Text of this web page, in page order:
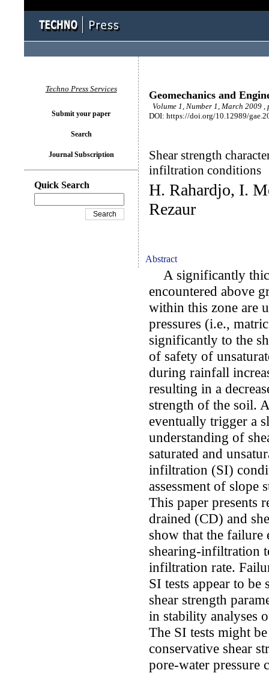
Geomechanics and
Volume 1, Number 1, March 2009 ,
DOI: https://doi.org/10.12989/
Shear strength
infiltration conditions
H. Rahardjo, I.
Rezaur
Abstract
A significantly
encountered above
within this zone are
pressures (i.e.,
significantly to the
of safety of
during rainfall
resulting in a
strength of the soil.
eventually trigger a
understanding of
saturated and
infiltration (SI)
assessment of
This paper presents
drained (CD) and
show that the failure
shearing-infiltration
infiltration rate.
SI tests appear to
shear strength
in stability analyses
The SI tests might
conservative shear
pore-water pressure
Techno Press Services
Submit your paper
Search
Journal Subscription
Quick Search